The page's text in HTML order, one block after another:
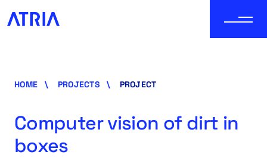
HOME PROJECTS PROJECT
Computer vision of dirt in
boxes